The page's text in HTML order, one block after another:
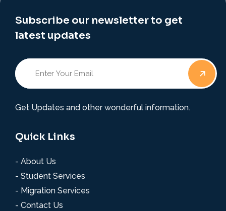
Subscribe our newsletter to get
latest updates
Get Updates and other wonderful information.
Quick Links
- About Us
- Student Services
- Migration Services
- Contact Us